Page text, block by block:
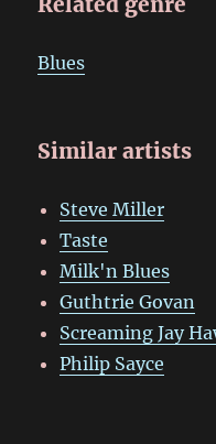
Blues
Similar artists
Steve Miller
Taste
Milk'n Blues
Guthtrie Govan
Screaming Jay
Philip Sayce